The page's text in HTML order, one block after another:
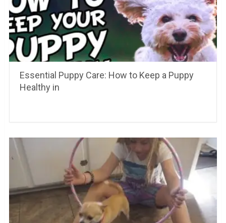
Essential Puppy Care: How to Keep a Puppy
Healthy in